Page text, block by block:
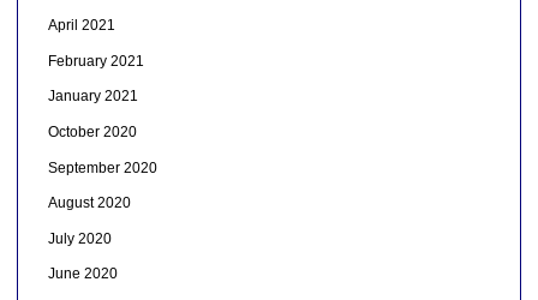
April 2021
February 2021
January 2021
October 2020
September 2020
August 2020
July 2020
June 2020